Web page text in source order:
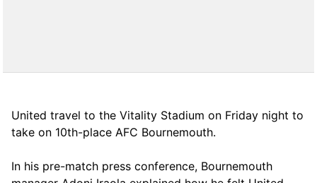
United travel to the Vitality Stadium on Friday night to
take on 10th-place AFC Bournemouth.
In his pre-match press conference, Bournemouth